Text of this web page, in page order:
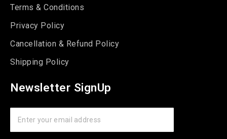
Terms & Conditions
Privacy Policy
Cancellation & Refund Policy
Shipping Policy
Newsletter SignUp